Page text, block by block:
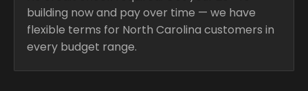
building now and pay over time — we have
flexible terms for North Carolina customers in
every budget range.